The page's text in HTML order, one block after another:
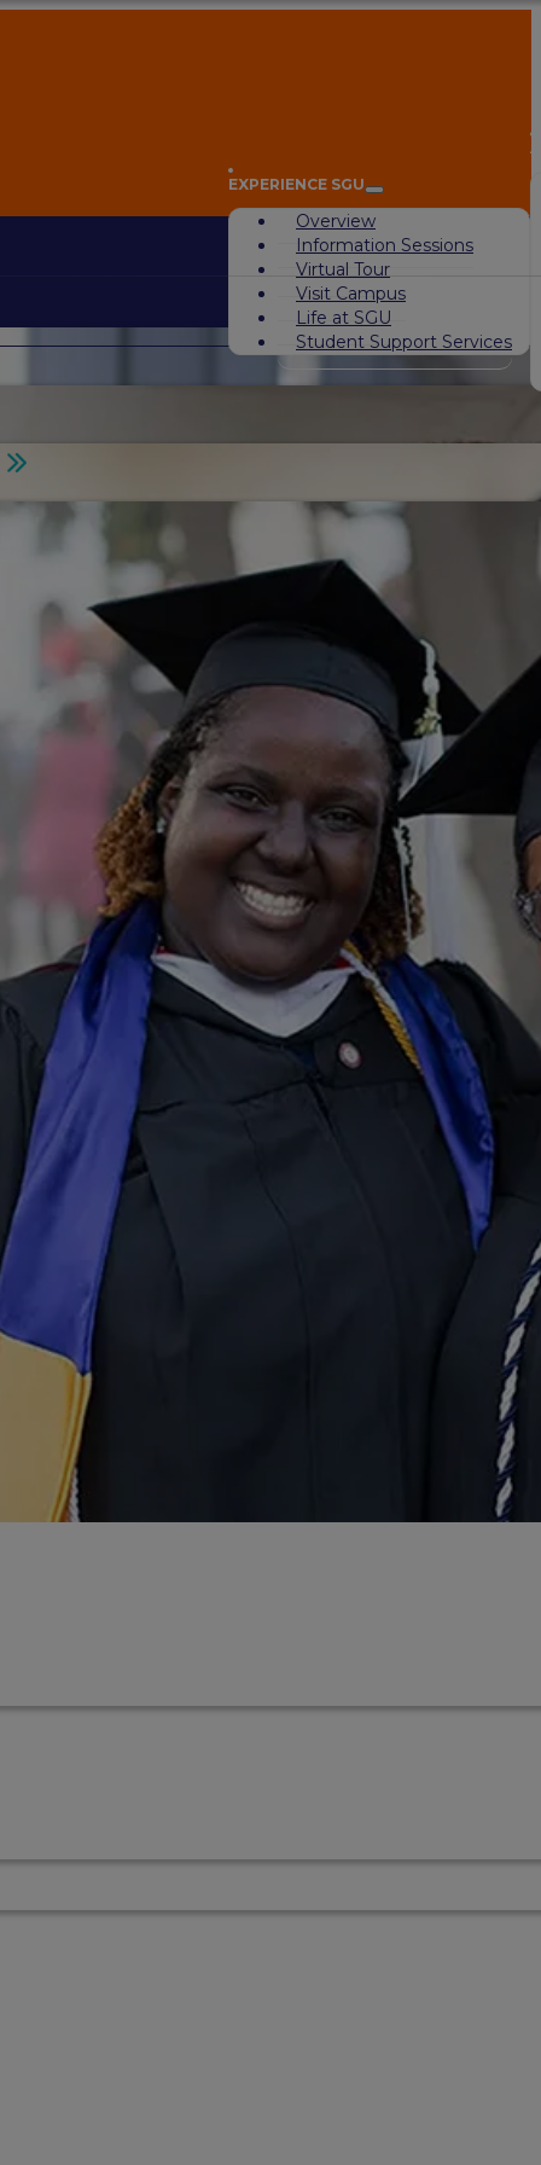
EXPERIENCE SGU
Overview
Information Sessions
Virtual Tour
Visit Campus
Life at SGU
Student Support Services